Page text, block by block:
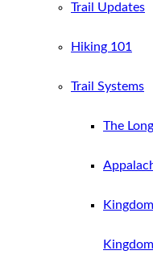
Trail Updates
Hiking 101
Trail Systems
The
Kingdom